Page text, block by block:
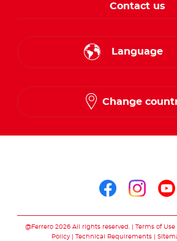
Contact us
Language
Change
@Ferrero 2026 All rights reserved. Terms of Use
Policy
Technical Requirements